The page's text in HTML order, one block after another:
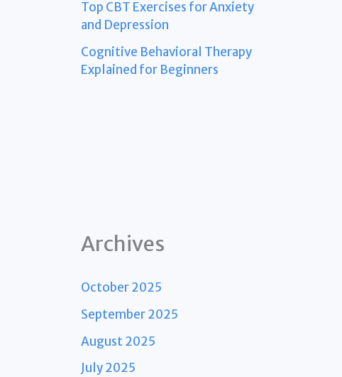
Top CBT Exercises for Anxiety
and Depression
Cognitive Behavioral Therapy
Explained for Beginners
Archives
October 2025
September 2025
August 2025
July 2025